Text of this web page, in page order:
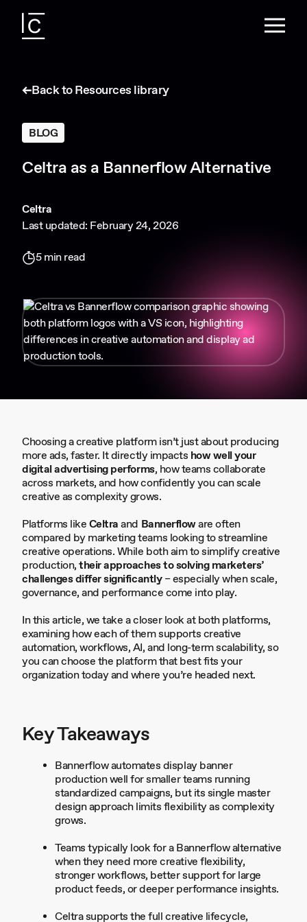
Back to Resources library
BLOG
Celtra as a Bannerflow Alternative
Celtra
Last updated: February 24, 2026
5 min read
Choosing a creative platform isn’t just about producing
more ads, faster. It directly impacts how well your
digital advertising performs, how teams collaborate
across markets, and how confidently you can scale
creative as complexity grows.
Platforms likeCeltraand Bannerfloware often
compared by marketing teams looking to streamline
creative operations. While both aim to simplify creative
production,their approaches to solving marketers’
challenges differ significantly– especially when scale,
governance, and performance come into play.
In this article, we take a closer look at both platforms,
examining how each of them supports creative
automation, workflows, AI, and long-term scalability, so
you can choose the platform that best fits your
organization today and where you’re headed next.
Key Takeaways
Bannerflow automates display banner
production well for smaller teams running
standardized campaigns, but its single master
design approach limits flexibility as complexity
grows.
Teams typically look for a Bannerflow alternative
when they need more creative flexibility,
stronger workflows, better support for large
product feeds, or deeper performance insights.
Celtra supports the full creative lifecycle,